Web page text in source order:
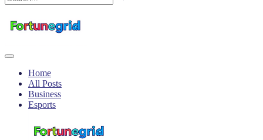
Home
All Posts
Business
Esports